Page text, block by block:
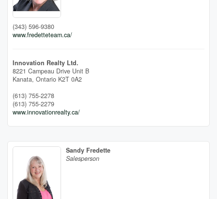
(343) 596-9380
www.fredetteteam.ca/
Innovation Realty Ltd.
8221 Campeau Drive Unit B
Kanata, Ontario K2T 0A2
(613) 755-2278
(613) 755-2279
www.innovationrealty.ca/
Sandy Fredette
Salesperson